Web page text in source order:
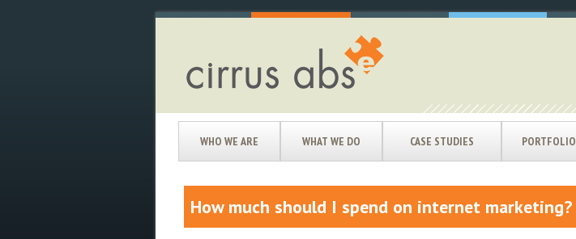
WHO WE ARE WHAT WE DO CASE STUDIES PORTFOLIO
How much should I spend on internet marketing?